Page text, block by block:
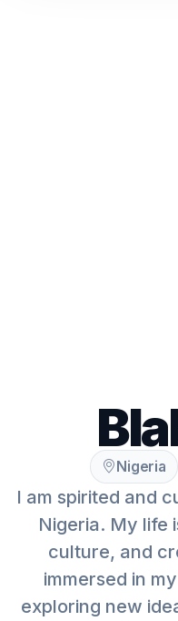
Nigeria
I am spirited and
Nigeria. My life
culture, and
immersed in
exploring new